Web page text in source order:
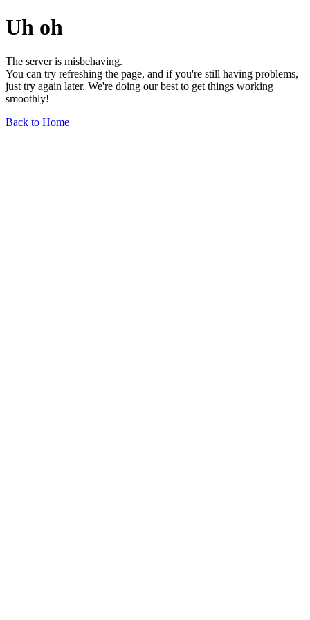
Uh oh
The server is misbehaving.
You can try refreshing the page, and if you're still having problems,
just try again later. We're doing our best to get things working
smoothly!
Back to Home